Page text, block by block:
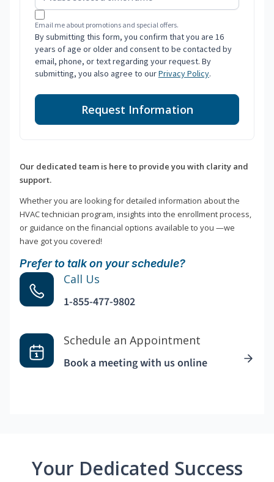
Email me about promotions and special offers.
By submitting this form, you confirm that you are 16
years of age or older and consent to be contacted by
email, phone, or text regarding your request. By
submitting, you also agree to ourPrivacy Policy.
Request Information
Our dedicated team is here to provide you with clarity and
support.
Whether you are looking for detailed information about the
HVAC technician program, insights into the enrollment process,
or guidance on the financial options available to you —we
have got you covered!
Prefer to talk on your schedule?
Call Us
1-855-477-9802
Schedule an Appointment
Book a meeting with us online
Your Dedicated Success